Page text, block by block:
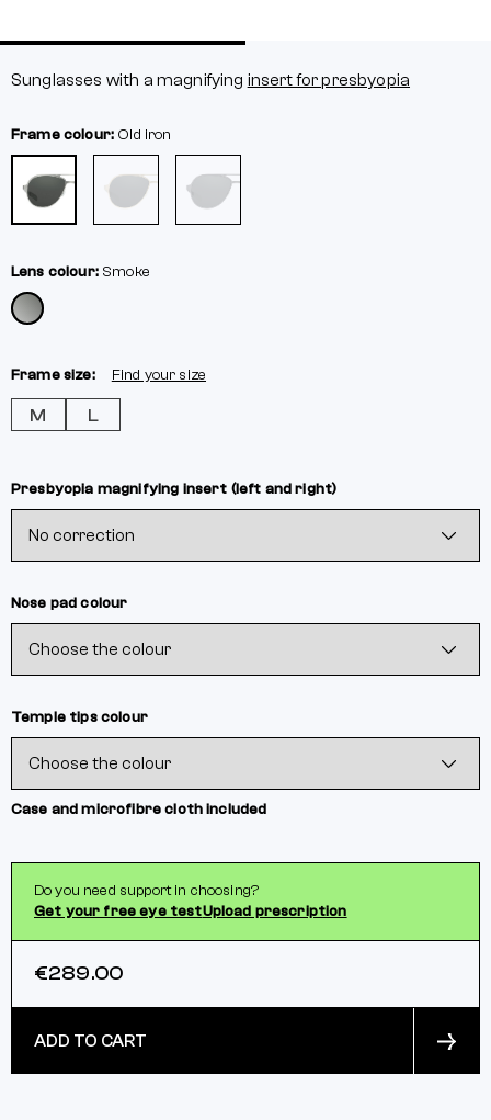
Sunglasses with a magnifying insert for presbyopia
Frame colour: Old iron
Lens colour: Smoke
Frame size: Find your size
M L
Presbyopia magnifying insert (left and right)
Nose pad colour
Temple tips colour
Case and microfibre cloth included
Do you need support in choosing?
Get your free eye testUpload prescription
€289.00
ADD TO CART